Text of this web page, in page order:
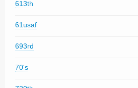
613th
61usaf
693rd
70's